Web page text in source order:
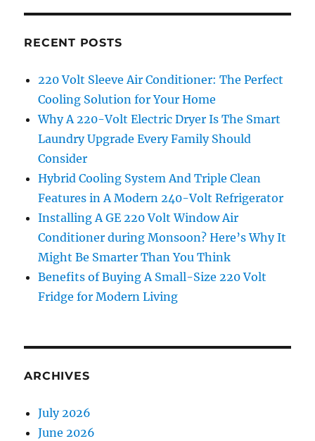
RECENT POSTS
220 Volt Sleeve Air Conditioner: The Perfect
Cooling Solution for Your Home
Why A 220-Volt Electric Dryer Is The Smart
Laundry Upgrade Every Family Should
Consider
Hybrid Cooling System And Triple Clean
Features in A Modern 240-Volt Refrigerator
Installing A GE 220 Volt Window Air
Conditioner during Monsoon? Here’s Why It
Might Be Smarter Than You Think
Benefits of Buying A Small-Size 220 Volt
Fridge for Modern Living
ARCHIVES
July 2026
June 2026